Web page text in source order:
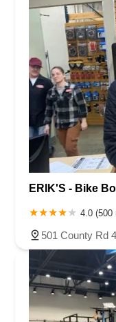
ERIK'S - Bike
4.0 (500
501 County Rd